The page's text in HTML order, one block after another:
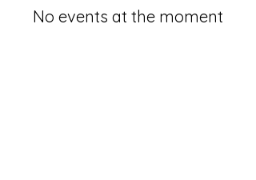
No events at the moment